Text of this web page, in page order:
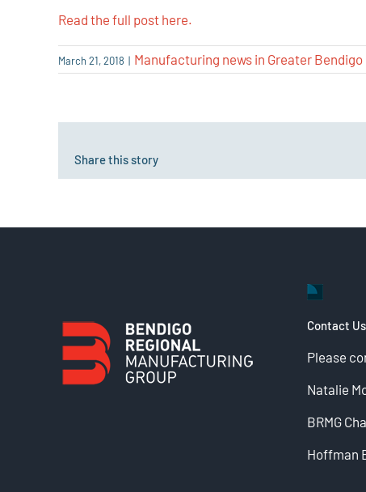
Read the full post here.
March 21, 2018 | Manufacturing news in Greater Bendigo
Share this story
Contact Us
Please
Natalie
BRMG
Hoffman